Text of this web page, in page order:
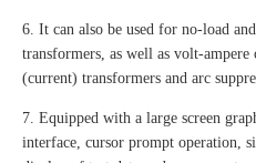
6. It can also be used for no-load
transformers, as well as volt-ampere
(current) transformers and arc
7. Equipped with a large screen
interface, cursor prompt operation,